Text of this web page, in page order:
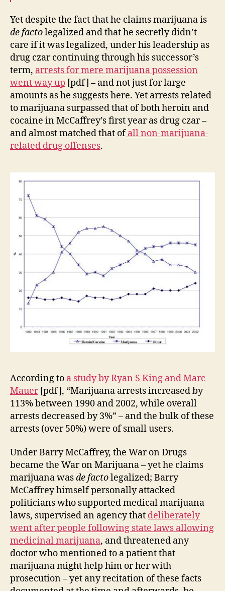
Yet despite the fact that he claims marijuana is
de factolegalized and that he secretly didn’t
care if it was legalized, under his leadership as
drug czar continuing through his successor’s
term, arrests for mere marijuana possession
went way up [pdf] – and not just for large
amounts as he suggests here. Yet arrests related
to marijuana surpassed that of both heroin and
cocaine in McCaffrey’s first year as drug czar –
and almost matched that ofall non-marijuana-
related drug offenses.
According to a study by Ryan S King and Marc
Mauer[pdf], “Marijuana arrests increased by
113% between 1990 and 2002, while overall
arrests decreased by 3%” – and the bulk of these
arrests (over 50%) were of small users.
Under Barry McCaffrey, the War on Drugs
became the War on Marijuana – yet he claims
marijuana wasde factolegalized; Barry
McCaffrey himself personally attacked
politicians who supported medical marijuana
laws, supervised an agency that deliberately
went after people following state laws allowing
medicinal marijuana, and threatened any
doctor who mentioned to a patient that
marijuana might help him or her with
prosecution – yet any recitation of these facts